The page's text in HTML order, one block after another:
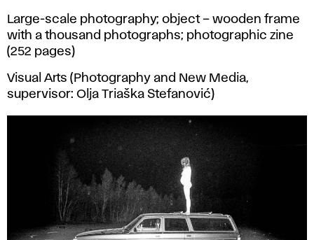
Large-scale photography; object – wooden frame
with a thousand photographs; photographic zine
(252 pages)
Visual Arts (Photography and New Media,
supervisor: Olja Triaška Stefanović)